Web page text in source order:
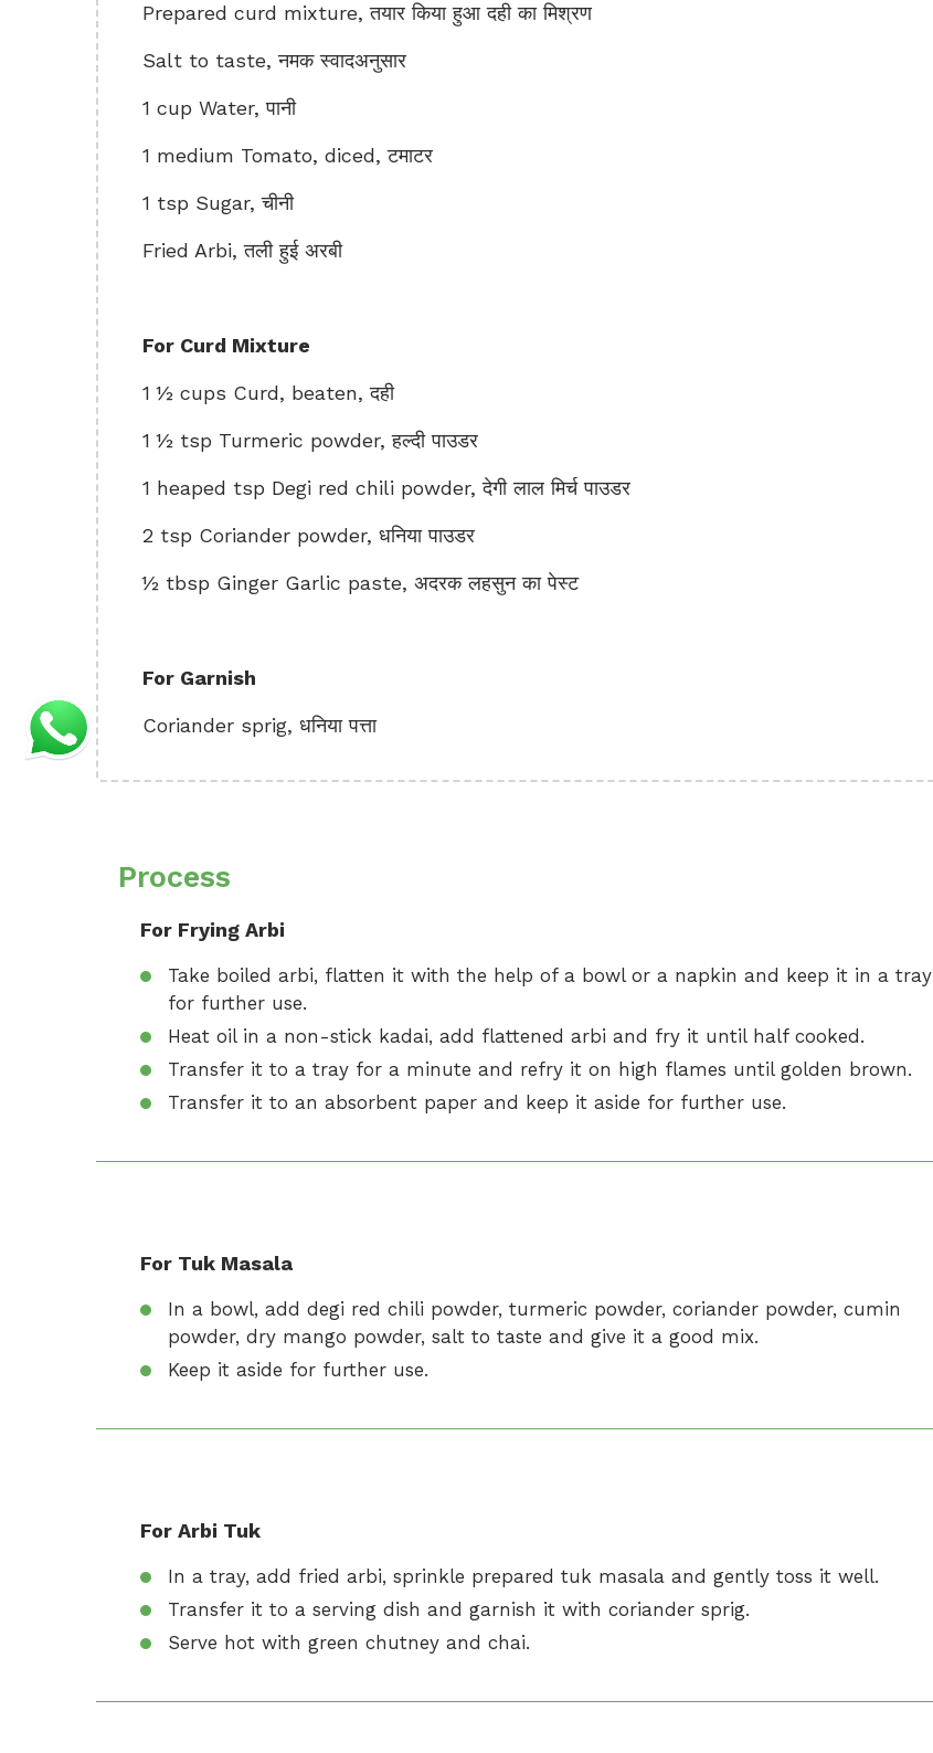
Prepared curd mixture, तयार किया हुआ दही का मिश्रण
Salt to taste, नमक स्वादअनुसार
1 cup Water, पानी
1 medium Tomato, diced, टमाटर
1 tsp Sugar, चीनी
Fried Arbi, तली हुई अरबी
For Curd Mixture
1 ½ cups Curd, beaten, दही
1 ½ tsp Turmeric powder, हल्दी पाउडर
1 heaped tsp Degi red chili powder, देगी लाल मिर्च पाउडर
2 tsp Coriander powder, धनिया पाउडर
½ tbsp Ginger Garlic paste, अदरक लहसुन का पेस्ट
For Garnish
Coriander sprig, धनिया पत्ता
Process
For Frying Arbi
Take boiled arbi, flatten it with the help of a bowl or a napkin and keep it in a tray
for further use.
Heat oil in a non-stick kadai, add flattened arbi and fry it until half cooked.
Transfer it to a tray for a minute and refry it on high flames until golden brown.
Transfer it to an absorbent paper and keep it aside for further use.
For Tuk Masala
In a bowl, add degi red chili powder, turmeric powder, coriander powder, cumin
powder, dry mango powder, salt to taste and give it a good mix.
Keep it aside for further use.
For Arbi Tuk
In a tray, add fried arbi, sprinkle prepared tuk masala and gently toss it well.
Transfer it to a serving dish and garnish it with coriander sprig.
Serve hot with green chutney and chai.